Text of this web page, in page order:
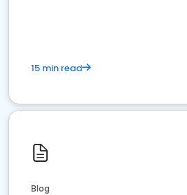
15 min read
Blog